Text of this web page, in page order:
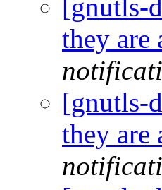
[gnutls-
they
[gnutls-
they